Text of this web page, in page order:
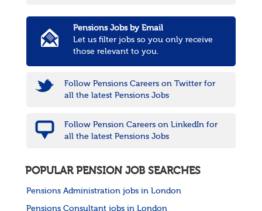
Pensions Jobs by Email
Let us filter jobs so you only receive
those relevant to you.
Follow Pensions Careers on Twitter for
all the latest Pensions Jobs
Follow Pension Careers on LinkedIn for
all the latest Pensions Jobs
POPULAR PENSION JOB SEARCHES
Pensions Administration jobs in London
Pensions Consultant jobs in London